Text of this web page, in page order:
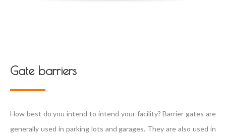
Gate barriers
How best do you intend to intend your facility? Barrier gates are
generally used in parking lots and garages. They are also used in